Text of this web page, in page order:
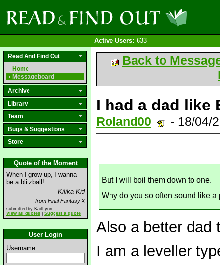
Active Users: 633
Read And Find Out
Home
Messageboard
Archive
Library
Team
Bugs & Suggestions
Store
Quote of the Moment
When I grow up, I wanna
be a blitzball!
Kilika Kid
from Final Fantasy X
submitted by KaitLynn
View all quotes
Suggest a quote
User Login
Username
Back to
I had a dad like
Roland00 - 18/04/
But I will boil them down to one.
Why do you so often sound like
Also a better dad
I am a leveller